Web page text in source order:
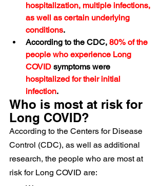
hospitalization, multiple infections,
as well as certain underlying
conditions.
According to the CDC, 80% of the
people who experience Long
COVID symptoms were
hospitalized for their initial
infection.
Who is most at risk for
Long COVID?
According to the Centers for Disease
Control (CDC), as well as additional
research, the people who are most at
risk for Long COVID are: